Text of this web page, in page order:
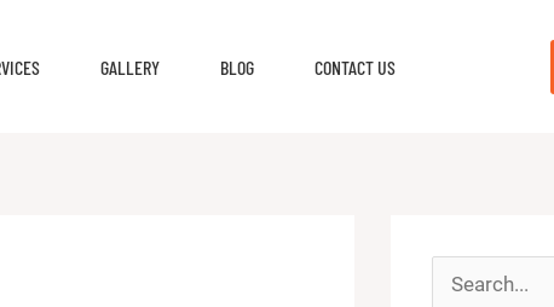
GALLERY BLOG CONTACT US